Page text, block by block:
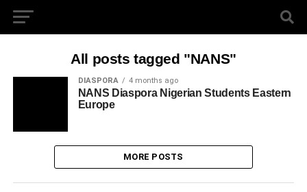
All posts tagged "NANS"
DIASPORA 4 months ago
NANS Diaspora Nigerian Students Eastern
Europe
MORE POSTS